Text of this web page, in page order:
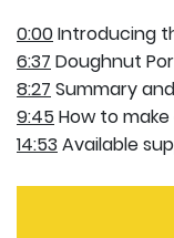
0:00Introducing
6:37 Doughnut
8:27 Summary
9:45How to
14:53 Available